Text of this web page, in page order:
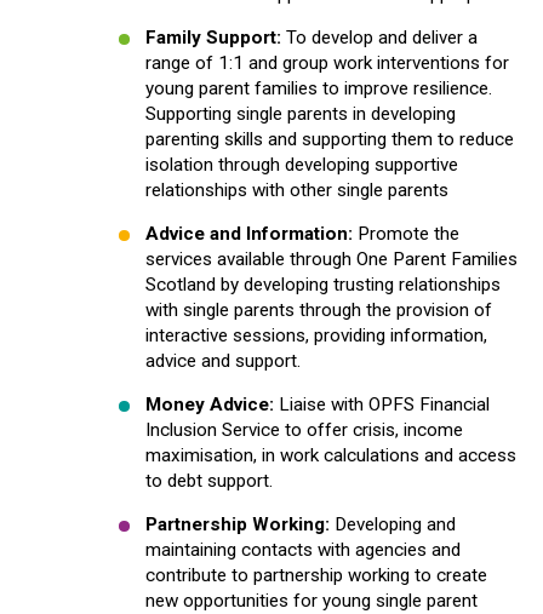
Family Support: To develop and deliver a
range of 1:1 and group work interventions for
young parent families to improve resilience.
Supporting single parents in developing
parenting skills and supporting them to reduce
isolation through developing supportive
relationships with other single parents
Advice and Information: Promote the
services available through One Parent Families
Scotland by developing trusting relationships
with single parents through the provision of
interactive sessions, providing information,
advice and support.
Money Advice: Liaise with OPFS Financial
Inclusion Service to offer crisis, income
maximisation, in work calculations and access
to debt support.
Partnership Working: Developing and
maintaining contacts with agencies and
contribute to partnership working to create
new opportunities for young single parent